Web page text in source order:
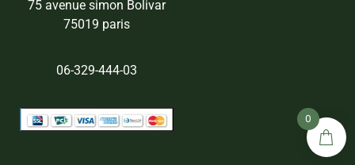
75 avenue simon Bolivar
75019 paris
06-329-444-03
0